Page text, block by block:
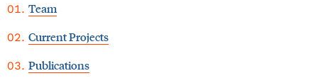
Team
Current Projects
Publications